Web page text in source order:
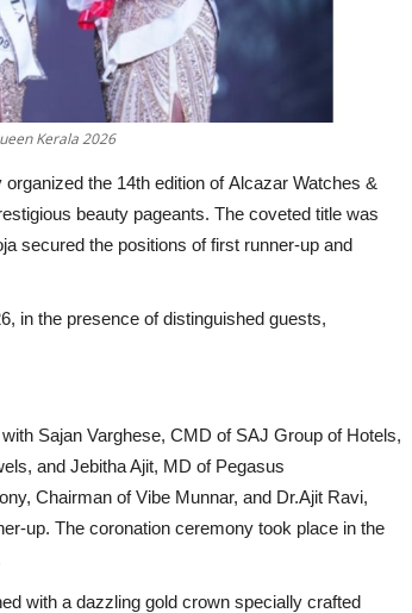
Kerala 2026
the 14th edition of Alcazar Watches &
beauty pageants. The coveted title was
secured the positions of first runner-up and
in the presence of distinguished guests,
Sajan Varghese, CMD of SAJ Group of Hotels,
and Jebitha Ajit, MD of Pegasus
Chairman of Vibe Munnar, and Dr.Ajit Ravi,
up. The coronation ceremony took place in the
with a dazzling gold crown specially crafted